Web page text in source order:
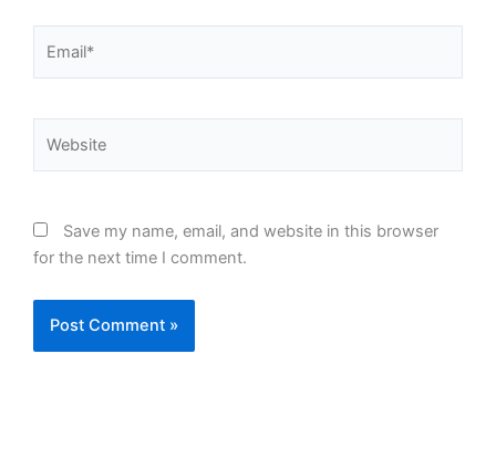
Save my name, email, and website in this browser
for the next time I comment.